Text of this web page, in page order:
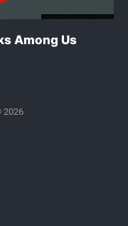
Among Us
2026